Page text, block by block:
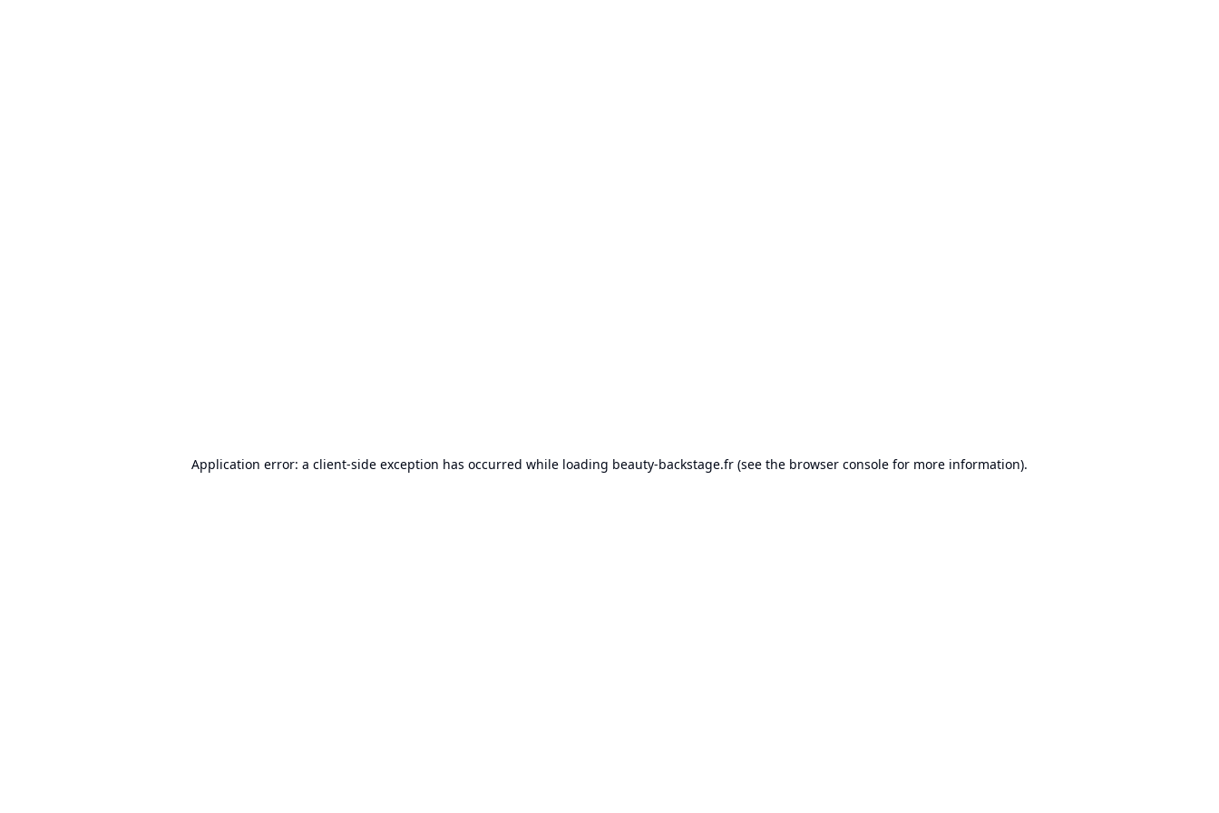
Application error: a client-side exception has occurred while loading beauty-backstage.fr (see the browser console for more information).